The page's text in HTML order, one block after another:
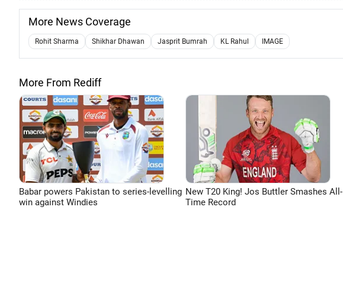
More News Coverage
Rohit Sharma Shikhar Dhawan Jasprit Bumrah KL Rahul IMAGE
More From Rediff
Babar powers Pakistan to series-levelling
win against Windies
New T20 King! Jos Buttler Smashes All-
Time Record